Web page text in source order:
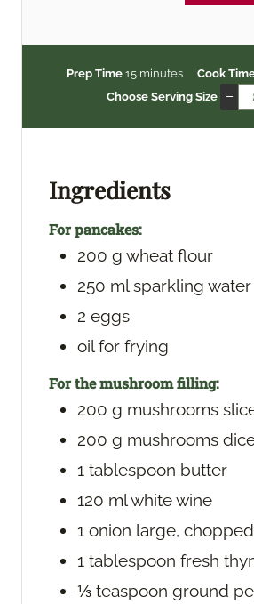
Prep Time 15m
i
s
minutes Cook
Choose Serving Size
–
Ingredients
For pancakes:
200 g wheat flour
250 ml sparkling water
2 eggs
oil for frying
For the mushroom filling:
200 g mushrooms
200 g mushrooms
1 tablespoon butter
120 mlwhite wine
1 onion large, chopped
1 tablespoon fresh
⅓ teaspoon ground